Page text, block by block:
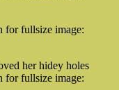
for fullsize image:
her hidey holes
for fullsize image: